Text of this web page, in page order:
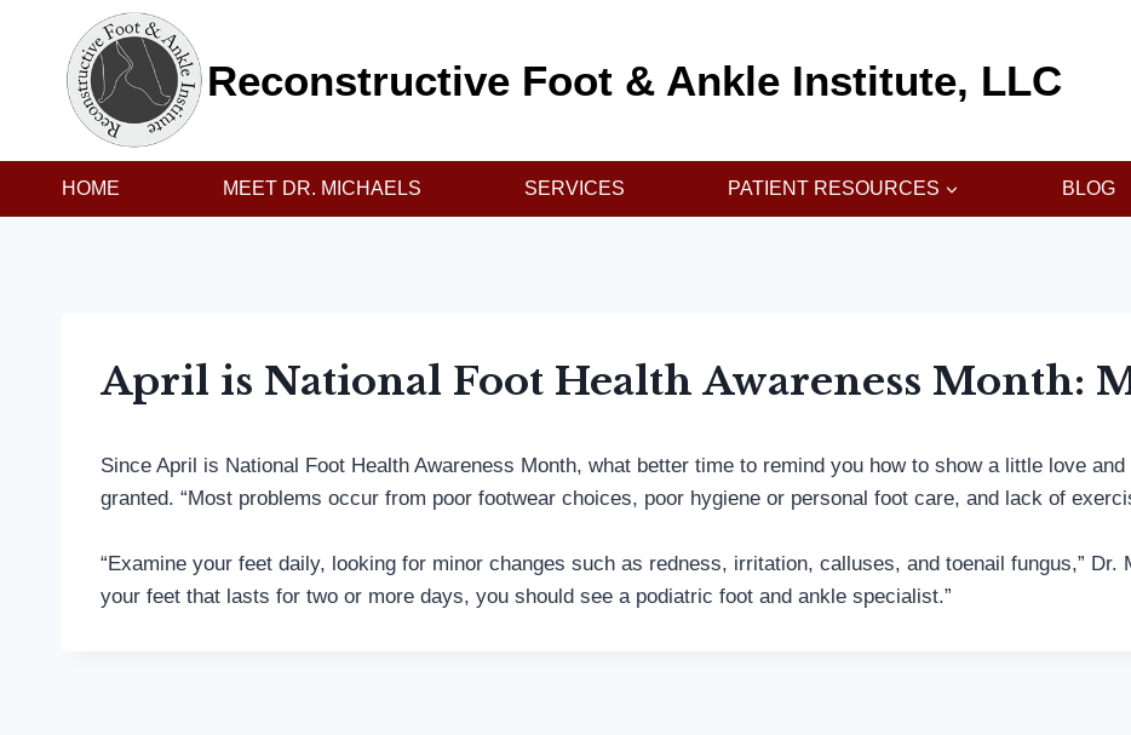
Reconstructive Foot & Ankle Institute, LLC
HOME MEET DR. MICHAELS SERVICES PATIENT RESOURCES BLOG
April is National Foot Health Awareness Month:
Since April is National Foot Health Awareness Month, what better time to remind you how to show a little love
granted. “Most problems occur from poor footwear choices, poor hygiene or personal foot care, and lack of
“Examine your feet daily, looking for minor changes such as redness, irritation, calluses, and toenail fungus,”
your feet that lasts for two or more days, you should see a podiatric foot and ankle specialist.”